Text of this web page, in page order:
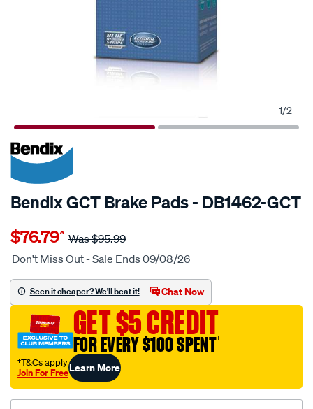
1/2
20% OFF
SPECIAL ORDER
Bendix GCT Brake Pads - DB1462-GCT
Details
bendix-
brake-
set/SPO2225564.html
$76.79^ Was$95.99
Don't Miss Out - Sale Ends 09/08/26
Seen it cheaper? We'll beat it! Chat Now
GET $5 CREDIT
FOR EVERY $100 SPENT†
†T&Cs apply
Join For FreeLearn More